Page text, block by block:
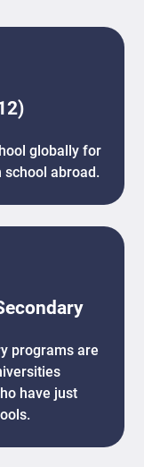
globally for
abroad.
programs are
have just